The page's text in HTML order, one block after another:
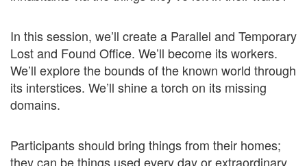
In this session, we’ll create a Parallel and Temporary
Lost and Found Office. We’ll become its workers.
We’ll explore the bounds of the known world through
its interstices. We’ll shine a torch on its missing
domains.
Participants should bring things from their homes;
they can be things used every day or extraordinary